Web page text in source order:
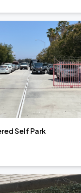
Self Park